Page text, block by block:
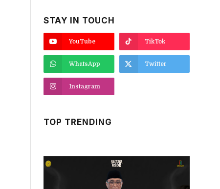
STAY IN TOUCH
YouTube TikTok
WhatsApp Twitter
Instagram
TOP TRENDING